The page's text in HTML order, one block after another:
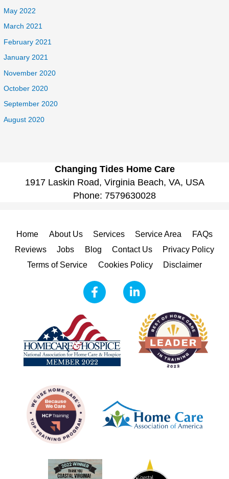
May 2022
March 2021
February 2021
January 2021
November 2020
October 2020
September 2020
August 2020
Changing Tides Home Care
1917 Laskin Road, Virginia Beach, VA, USA
Phone: 7579630028
Home About Us Services Service Area
FAQs
Reviews
Jobs Blog Contact Us
Privacy Policy
Terms of Service
Cookies Policy Disclaimer